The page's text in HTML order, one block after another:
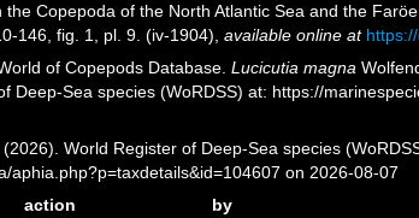
Copepoda of the North Atlantic Sea and the
146, fig. 1, pl. 9. (iv-1904) ,available online at
of Copepods Database.Lucicutia magna
Deep-Sea species (WoRDSS) at: https://
World Register of Deep-Sea species
aphia.php?p=taxdetails&id=104607 on 2026-08-07
action
by